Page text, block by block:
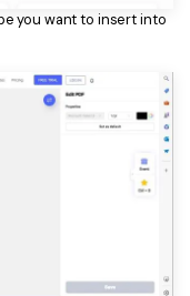
you want to insert into